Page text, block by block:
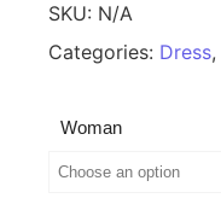
SKU: N/A
Categories: Dress,
Woman